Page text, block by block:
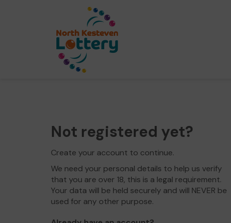
Not registered yet?
Create your account to continue.
We need your personal details to help us verify
that you are over 18, this is a legal requirement.
Your data will be held securely and will NEVER be
used for any other purpose.